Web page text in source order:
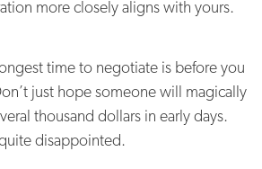
more closely aligns with yours.
time to negotiate is before you
just hope someone will magically
thousand dollars in early days.
disappointed.